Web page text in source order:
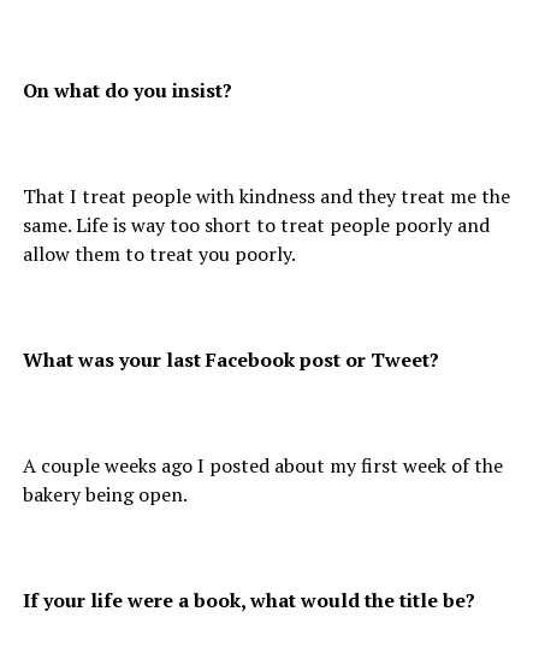
On what do you insist?
That I treat people with kindness and they treat me the
same. Life is way too short to treat people poorly and
allow them to treat you poorly.
What was your last Facebook post or Tweet?
A couple weeks ago I posted about my first week of the
bakery being open.
If your life were a book, what would the title be?